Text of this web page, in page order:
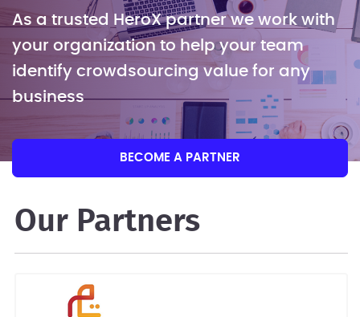
As a trusted HeroX partner we work with
your organization to help your team
identify crowdsourcing value for any
business
BECOME A PARTNER
Our Partners